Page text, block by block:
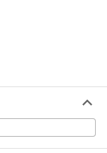
in wall-mount,